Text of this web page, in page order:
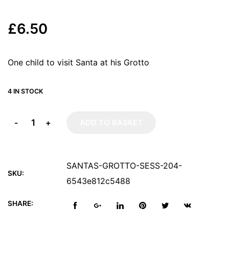
£6.50
One child to visit Santa at his Grotto
4 IN STOCK
+
-
SKU:
SANTAS-GROTTO-SESS-204-
6543e812c5488
SHARE: